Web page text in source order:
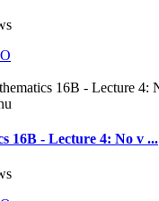
16B - Lecture 4: No v ...